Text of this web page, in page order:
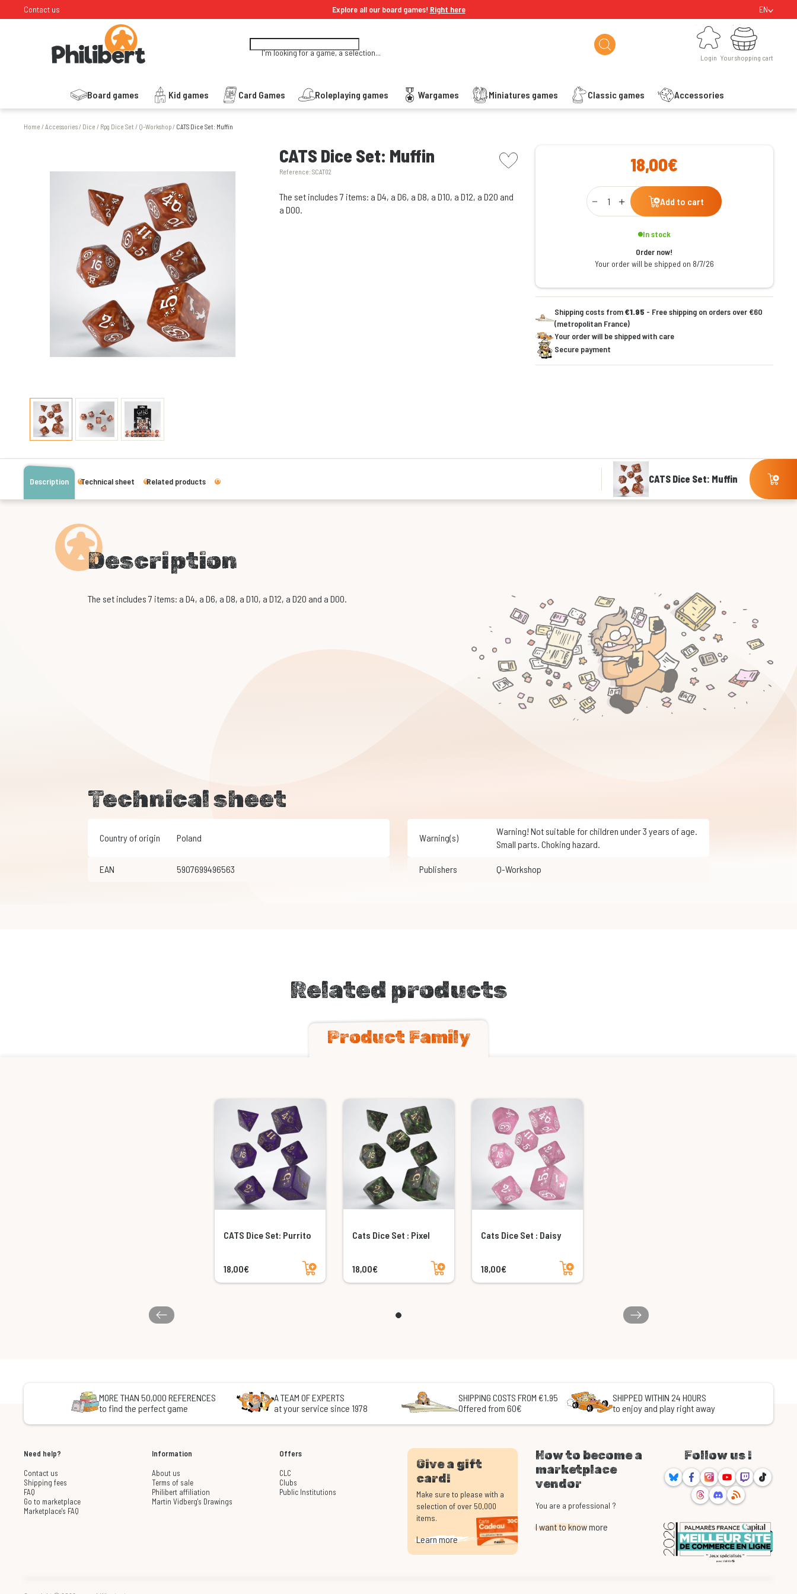
Contact us Explore all our board games! Right here EN
I'm looking for a game, a selection...
Login
Login
Board games Kid games Card Games Roleplaying games Wargames Miniatures games Classic games Accessories
Your shopping cart
Your shopping cart
Home /Accessories/ Dice / Rpg Dice Set / Q-Workshop/ CATS Dice Set: Muffin
CATS Dice Set: Muffin
Reference:SCAT02
picto wishlist
The set includes 7 items: a D4, a D6, a D8, a D10, a D12, a D20 and
a D00.
18,00€
Qty
Add to cart
In stock
Order now!
Your order will be shipped on 8/7/26
Shipping costs from€1.95 - Free shipping on orders over €60
(metropolitan France)
Your order will be shipped with care
Secure payment
Description Technical sheet Related products CATS Dice Set: Muffin
Description
The set includes 7 items: a D4, a D6, a D8, a D10, a D12, a D20 and a D00.
Technical sheet
Country of origin Poland Warning(s)
Warning! Not suitable for children under 3 years of age.
Small parts. Choking hazard.
EAN 5907699496563 Publishers Q-Workshop
Related products
Product Family
CATS Dice Set: Purrito
18,00€
Add to cart
Cats Dice Set : Pixel
18,00€
Add to cart
Cats Dice Set : Daisy
18,00€
Add to cart
MORE THAN 50,000 REFERENCES
to find the perfect game
A TEAM OF EXPERTS
at your service since 1978
SHIPPING COSTS FROM €1.95
Offered from 60€
SHIPPED WITHIN 24 HOURS
to enjoy and play right away
Need help?
Contact us
Shipping fees
FAQ
Go to marketplace
Marketplace's FAQ
Information
About us
Terms of sale
Philibert affiliation
Martin Vidberg's Drawings
Offers
CLC
Clubs
Public Institutions
Give a gift
card!
Make sure to please with a
selection of over 50,000
items.
Learn more
How to become a
marketplace
vendor
You are a professional ?
I want to know more
Follow us !
BlueskyFacebookInstagram
YoutubeTwitchTikTok
ThreadsDiscord
RSS